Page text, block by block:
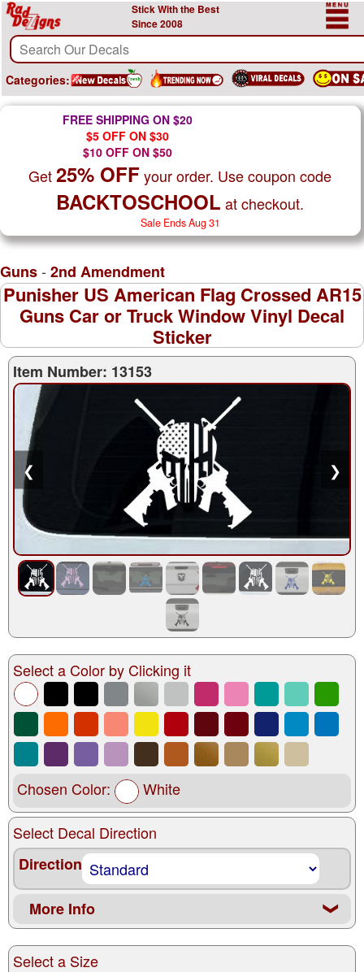
Stick With the Best
Since 2008
Categories:
FREE SHIPPING ON $20
$5 OFF ON $30
$10 OFF ON $50
Get25% OFF your order. Use coupon code
BACKTOSCHOOL at checkout.
Sale Ends Aug 31
Guns- 2nd Amendment
Punisher US American Flag Crossed AR15
Guns Car or Truck Window Vinyl Decal
Sticker
Item Number: 13153
❮ ❯
Select a Color by Clicking it
Chosen Color: White
Select Decal Direction
Direction
More Info ❮
Select a Size